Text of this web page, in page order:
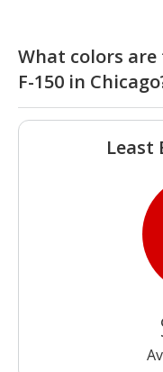
What colors
F-150 in
Least